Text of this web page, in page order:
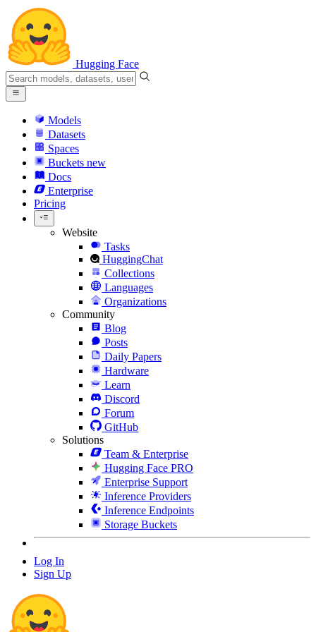
Hugging Face
Models
Datasets
Spaces
Buckets new
Docs
Enterprise
Pricing
Website
Tasks
HuggingChat
Collections
Languages
Organizations
Community
Blog
Posts
Daily Papers
Hardware
Learn
Discord
Forum
GitHub
Solutions
Team & Enterprise
Hugging Face PRO
Enterprise Support
Inference Providers
Inference Endpoints
Storage Buckets
Log In
Sign Up